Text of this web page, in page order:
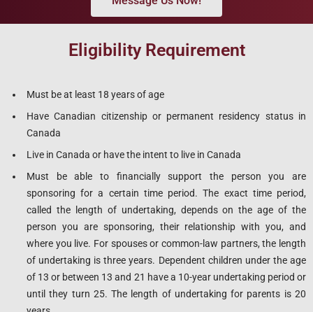
Eligibility Requirement
Must be at least 18 years of age
Have Canadian citizenship or permanent residency status in
Canada
Live in Canada or have the intent to live in Canada
Must be able to financially support the person you are
sponsoring for a certain time period. The exact time period,
called the length of undertaking, depends on the age of the
person you are sponsoring, their relationship with you, and
where you live. For spouses or common-law partners, the length
of undertaking is three years. Dependent children under the age
of 13 or between 13 and 21 have a 10-year undertaking period or
until they turn 25. The length of undertaking for parents is 20